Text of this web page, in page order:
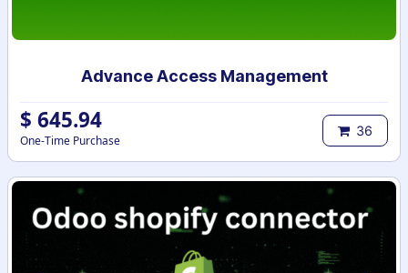
Advance Access Management
$ 645.94
One-Time Purchase
36